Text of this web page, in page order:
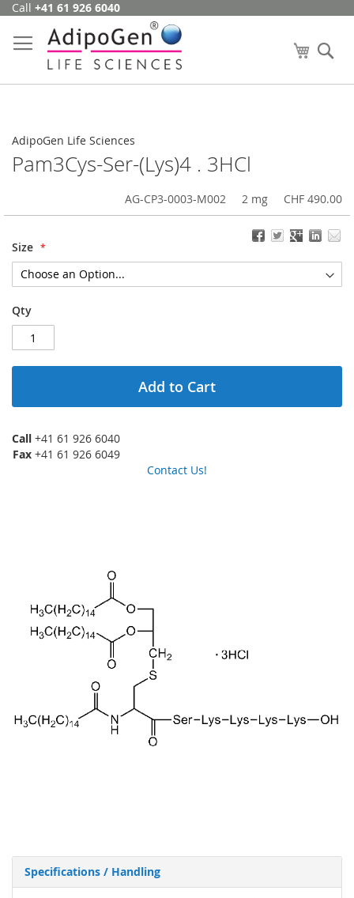
Skip
Content
Call +41 61 926 6040
My Cart
AdipoGen Life Sciences
Pam3Cys-Ser-(Lys)4 . 3HCl
AG-CP3-0003-M002 2 mg CHF 490.00
Size
Qty
Add to Cart
Call +41 61 926 6040
Fax +41 61 926 6049
Contact Us!
Specifications / Handling